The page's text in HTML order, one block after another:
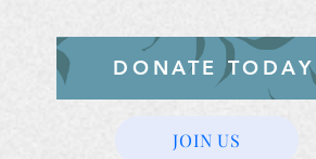
DONATE TODAY
JOIN US